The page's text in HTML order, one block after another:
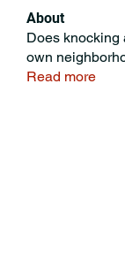
About
Does knocking
own
Read more